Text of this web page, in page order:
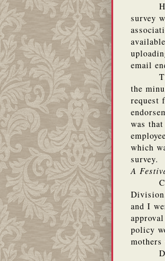
survey
email
the
request
was
which
survey.
A
and I
policy
mothers